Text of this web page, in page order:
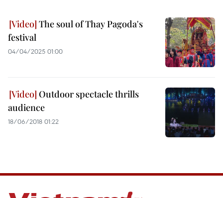
The soul of Thay Pagoda's
festival
04/04/2025 01:00
Outdoor spectacle thrills
audience
18/06/2018 01:22